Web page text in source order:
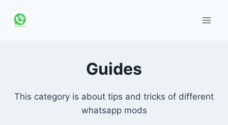
Guides
This category is about tips and tricks of different
whatsapp mods